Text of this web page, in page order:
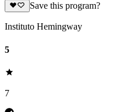
Save this program?
Instituto Hemingway
5
7